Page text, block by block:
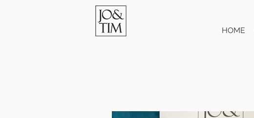
HOME